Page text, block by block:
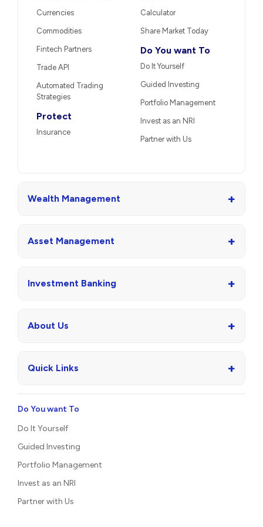
Currencies
Commodities
Fintech Partners
Trade API
Automated Trading
Strategies
Protect
Insurance
Calculator
Share Market Today
Do You want To
Do It Yourself
Guided Investing
Portfolio Management
Invest as an NRI
Partner with Us
Wealth Management +
Asset Management +
Investment Banking +
About Us +
Quick Links +
Do You want To
Do It Yourself
Guided Investing
Portfolio Management
Invest as an NRI
Partner with Us